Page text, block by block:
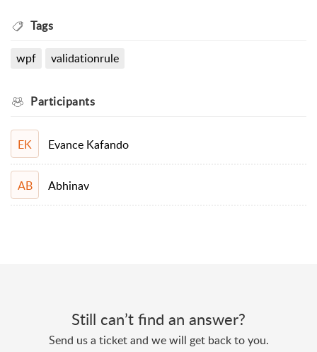
Tags
wpf validationrule
Participants
EK Evance Kafando
AB Abhinav
Still can’t find an answer?
Send us a ticket and we will get back to you.